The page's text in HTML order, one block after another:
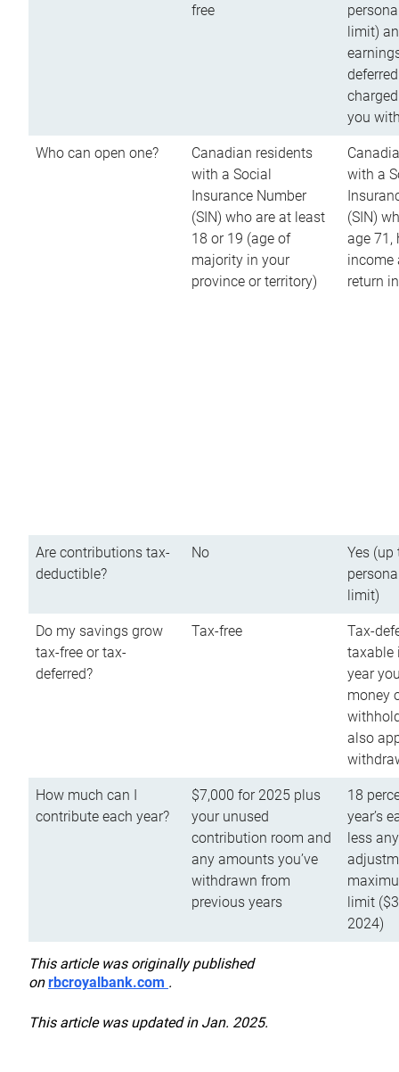
free
limit)
you
Who can open one?
Canadian residents
with a Social
Insurance Number
(SIN) who are at least
18 or 19 (age of
majority in your
province or territory)
with a
(SIN)
age 71,
income
return
Are contributions tax-
deductible?
No
Yes (up
limit)
Do my savings grow
tax-free or tax-
deferred?
Tax-free
Tax-
taxable
year
money
also
How much can I
contribute each year?
$7,000 for 2025 plus
your unused
contribution room and
any amounts you’ve
withdrawn from
previous years
18
year’s
less
limit
2024)
This article was originally published
onrbcroyalbank.com .
This article was updated in Jan. 2025.